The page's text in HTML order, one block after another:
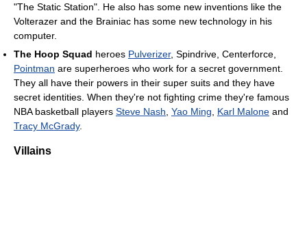
"The Static Station". He also has some new inventions like the
Volterazer and the Brainiac has some new technology in his
computer.
The Hoop Squad heroes Pulverizer, Spindrive, Centerforce,
Pointman are superheroes who work for a secret government.
They all have their powers in their super suits and they have
secret identities. When they're not fighting crime they're famous
NBA basketball players Steve Nash, Yao Ming, Karl Malone and
Tracy McGrady.
Villains